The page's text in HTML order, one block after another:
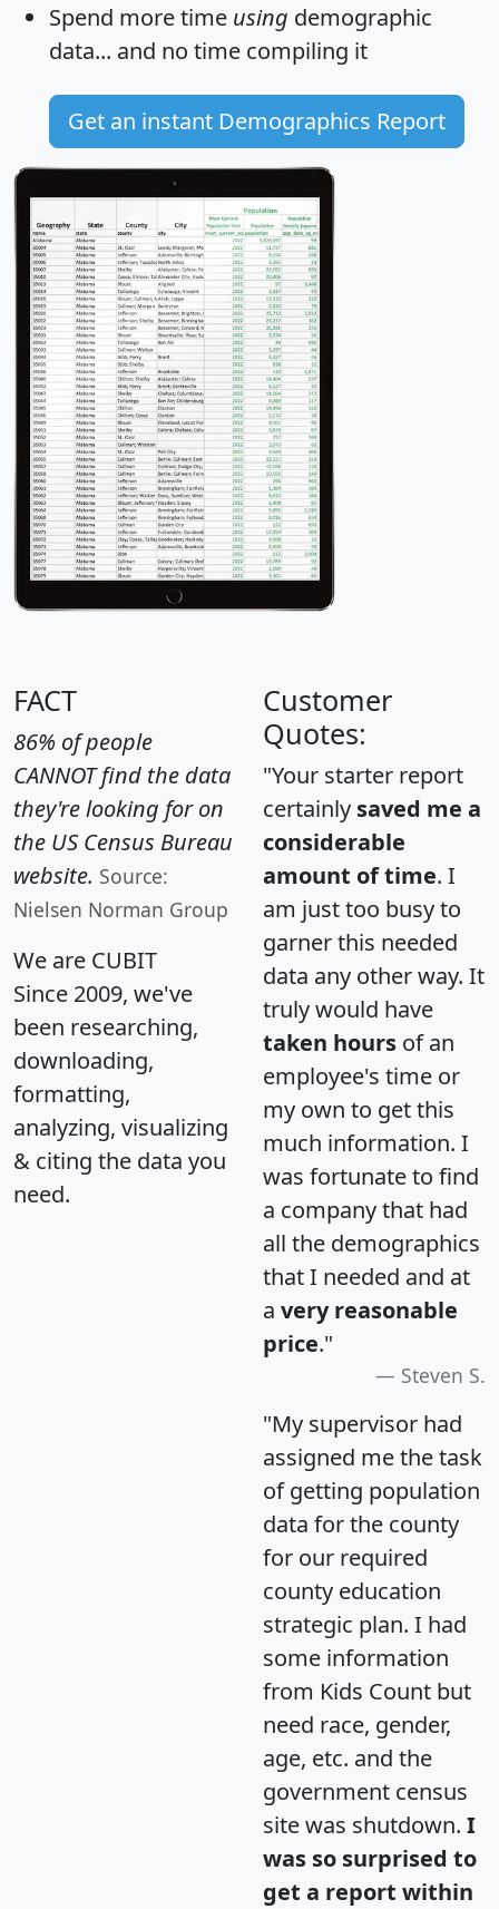
Spend more time using demographic
data... and no time compiling it
Get an instant Demographics Report
FACT
86% of people
CANNOT find the data
they're looking for on
the US Census Bureau
website. Source:
Nielsen Norman Group
We are CUBIT
Since 2009, we've
been researching,
downloading,
formatting,
analyzing, visualizing
& citing the data you
need.
Customer
Quotes:
"Your starter report
certainly saved me a
considerable
amount of time. I
am just too busy to
garner this needed
data any other way. It
truly would have
taken hours of an
employee's time or
my own to get this
much information. I
was fortunate to find
a company that had
all the demographics
that I needed and at
a very reasonable
price."
Steven S.
"My supervisor had
assigned me the task
of getting population
data for the county
for our required
county education
strategic plan. I had
some information
from Kids Count but
need race, gender,
age, etc. and the
government census
site was shutdown. I
was so surprised to
get a report within